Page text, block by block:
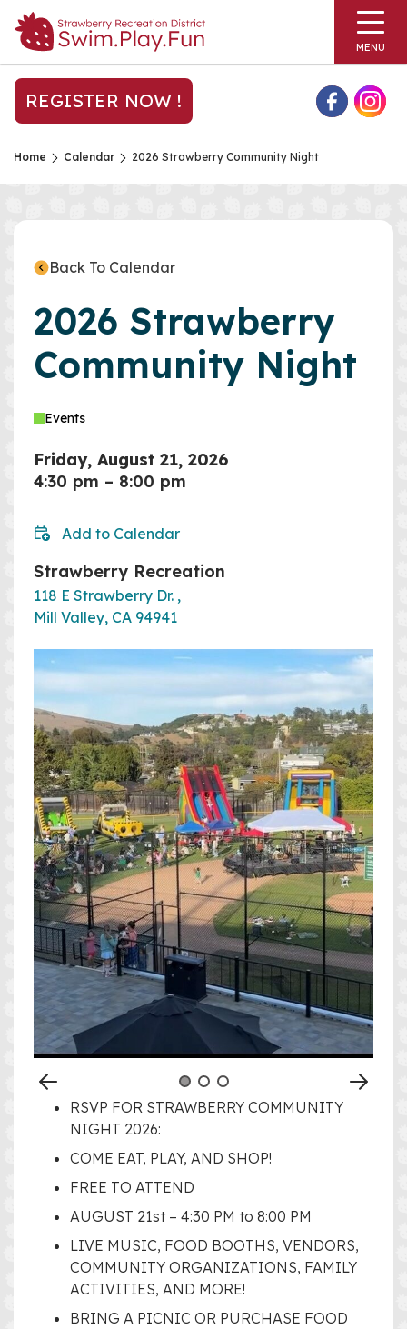
MENU
REGISTER NOW !
Home Calendar 2026 Strawberry Community Night
Back To Calendar
2026 Strawberry
Community Night
Events
Friday, August 21, 2026
4:30 pm – 8:00 pm
Add to Calendar
Strawberry Recreation
118 E Strawberry Dr. ,
Mill Valley, CA 94941
RSVP FOR STRAWBERRY COMMUNITY
NIGHT 2026:
COME EAT, PLAY, AND SHOP!
FREE TO ATTEND
AUGUST 21st – 4:30 PM to 8:00 PM
LIVE MUSIC, FOOD BOOTHS, VENDORS,
COMMUNITY ORGANIZATIONS, FAMILY
ACTIVITIES, AND MORE!
BRING A PICNIC OR PURCHASE FOOD